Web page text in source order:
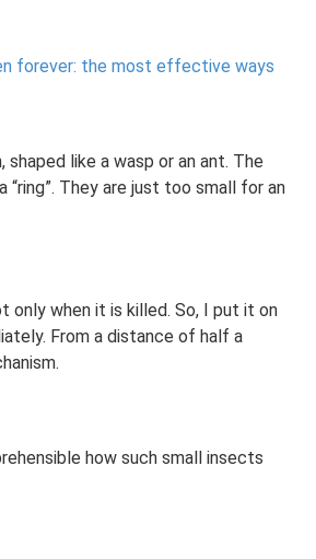
forever: the most effective ways
like a wasp or an ant. The
“ring”. They are just too small for an
only when it is killed. So, I put it on
From a distance of half a
how such small insects